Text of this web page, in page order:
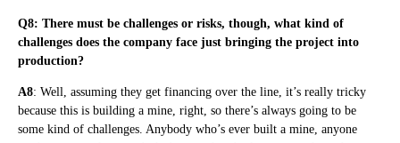
Q8: There must be challenges or risks, though, what kind of
challenges does the company face just bringing the project into
production?
A8: Well, assuming they get financing over the line, it’s really tricky
because this is building a mine, right, so there’s always going to be
some kind of challenges. Anybody who’s ever built a mine, anyone